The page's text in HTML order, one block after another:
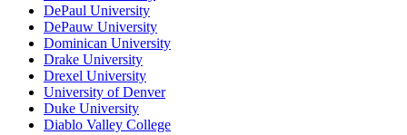
DePaul University
DePauw University
Dominican University
Drake University
Drexel University
University of Denver
Duke University
Diablo Valley College